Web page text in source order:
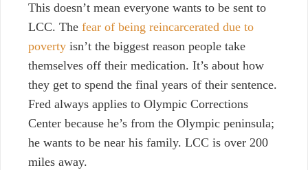
This doesn’t mean everyone wants to be sent to
LCC. The fear of being reincarcerated due to
poverty isn’t the biggest reason people take
themselves off their medication. It’s about how
they get to spend the final years of their sentence.
Fred always applies to Olympic Corrections
Center because he’s from the Olympic peninsula;
he wants to be near his family. LCC is over 200
miles away.